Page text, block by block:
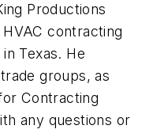
Productions
contracting
Texas. He
groups, as
Contracting
any questions or